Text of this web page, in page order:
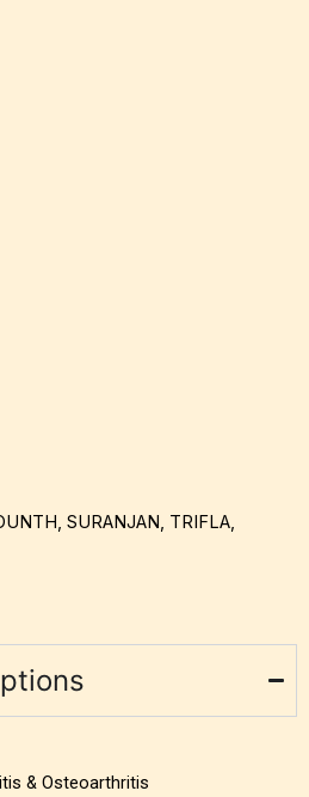
SURANJAN, TRIFLA,
& Osteoarthritis